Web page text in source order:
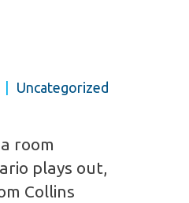
Uncategorized
room
plays out,
Collins